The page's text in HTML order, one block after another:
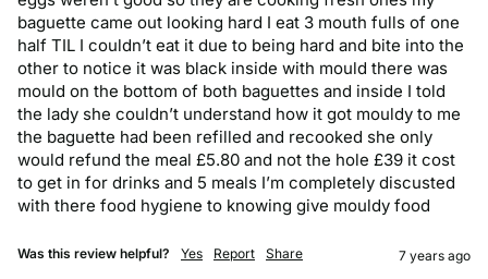
baguette came out looking hard I eat 3 mouth fulls of one
half TIL I couldn’t eat it due to being hard and bite into the
other to notice it was black inside with mould there was
mould on the bottom of both baguettes and inside I told
the lady she couldn’t understand how it got mouldy to me
the baguette had been refilled and recooked she only
would refund the meal £5.80 and not the hole £39 it cost
to get in for drinks and 5 meals I’m completely discusted
with there food hygiene to knowing give mouldy food
Was this review helpful? Yes Report Share 7 years ago